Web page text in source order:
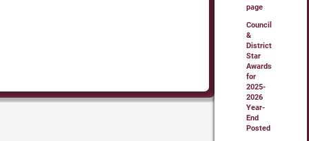
page
Council
&
District
Star
Awards
for
2025-
2026
Year-
End
Posted